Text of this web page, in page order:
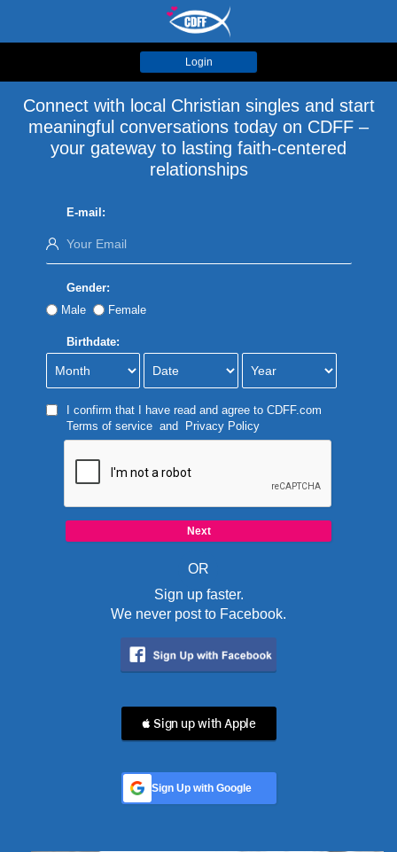
Login
Connect with local Christian singles and start
meaningful conversations today on CDFF –
your gateway to lasting faith-centered
relationships
E-mail:
Gender:
Male
Female
Birthdate:
I confirm that I have read and agree to CDFF.com
Terms of serviceand Privacy Policy
OR
Sign up faster.
We never post to Facebook.
 Sign up with Apple
Sign Up with Google